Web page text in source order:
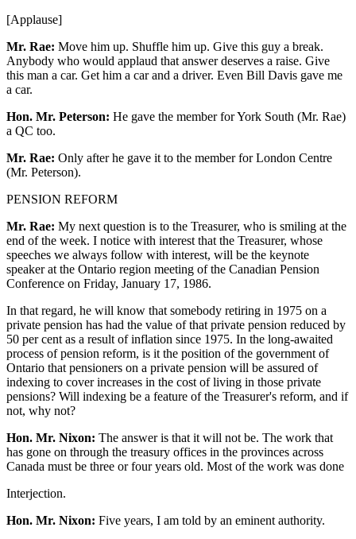
[Applause]
Mr. Rae: Move him up. Shuffle him up. Give this guy a break.
Anybody who would applaud that answer deserves a raise. Give
this man a car. Get him a car and a driver. Even Bill Davis gave me
a car.
Hon. Mr. Peterson: He gave the member for York South (Mr. Rae)
a QC too.
Mr. Rae: Only after he gave it to the member for London Centre
(Mr. Peterson).
PENSION REFORM
Mr. Rae: My next question is to the Treasurer, who is smiling at the
end of the week. I notice with interest that the Treasurer, whose
speeches we always follow with interest, will be the keynote
speaker at the Ontario region meeting of the Canadian Pension
Conference on Friday, January 17, 1986.
In that regard, he will know that somebody retiring in 1975 on a
private pension has had the value of that private pension reduced by
50 per cent as a result of inflation since 1975. In the long-awaited
process of pension reform, is it the position of the government of
Ontario that pensioners on a private pension will be assured of
indexing to cover increases in the cost of living in those private
pensions? Will indexing be a feature of the Treasurer's reform, and if
not, why not?
Hon. Mr. Nixon: The answer is that it will not be. The work that
has gone on through the treasury offices in the provinces across
Canada must be three or four years old. Most of the work was done
Interjection.
Hon. Mr. Nixon: Five years, I am told by an eminent authority.